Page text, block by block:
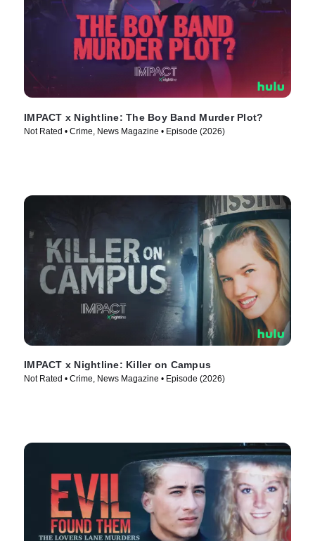
IMPACT x Nightline: The Boy Band Murder Plot?
Not Rated • Crime, News Magazine • Episode (2026)
IMPACT x Nightline: Killer on Campus
Not Rated • Crime, News Magazine • Episode (2026)